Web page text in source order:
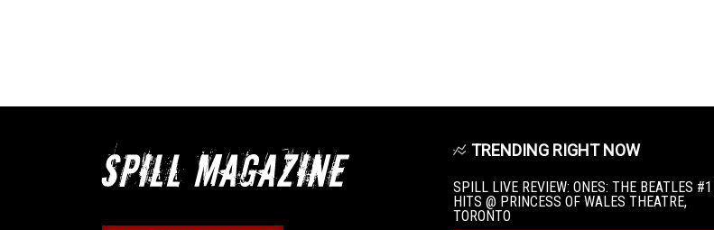
TRENDING RIGHT NOW
SPILL LIVE REVIEW: ONES: THE BEATLES #1
HITS @ PRINCESS OF WALES THEATRE,
TORONTO